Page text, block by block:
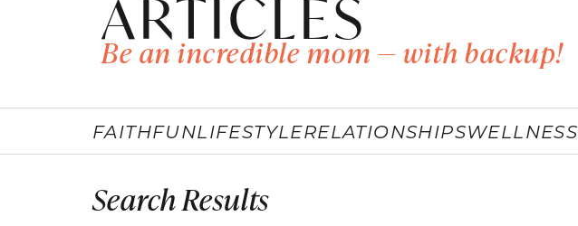
ARTICLES
Be an incredible mom — with backup!
FAITHFUNLIFESTYLERELATIONSHIPSWELLNESS
Search Results